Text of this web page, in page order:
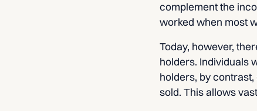
complement the
worked when most
Today, however,
holders. Individuals
holders, by
sold. This allows